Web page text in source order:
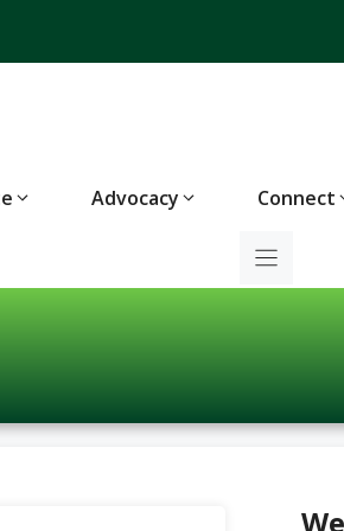
Advocacy Connect